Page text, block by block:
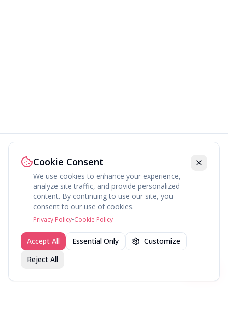
ExplorePress ContactTerms Privacy
fav.ing
Join fav.ing today
Sign up to like, comment & more
Cookie Consent
We use cookies to enhance your experience,
analyze site traffic, and provide personalized
content. By continuing to use our site, you
consent to our use of cookies.
Privacy Policy•Cookie Policy
Accept All Essential Only
Customize
Reject All